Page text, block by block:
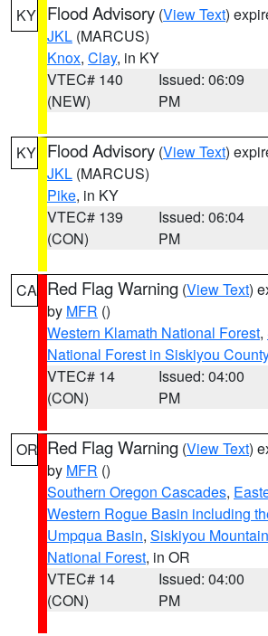
KY Flood Advisory (View Text)
JKL (MARCUS)
Knox, Clay, in KY
VTEC# 140
(NEW)
Issued: 06:09
PM
KY Flood Advisory (View Text)
JKL (MARCUS)
Pike, in KY
VTEC# 139
(CON)
Issued: 06:04
PM
CA Red Flag Warning (View Text)
by MFR ()
Western Klamath National Forest,
National Forest in Siskiyou County
VTEC# 14
(CON)
Issued: 04:00
PM
OR Red Flag Warning (View Text)
by MFR ()
Southern Oregon Cascades,
Western Rogue Basin including
Umpqua Basin, Siskiyou
National Forest, in OR
VTEC# 14
(CON)
Issued: 04:00
PM